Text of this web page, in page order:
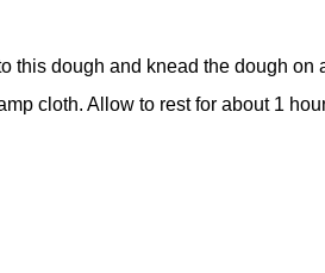
dough and knead the dough
cloth. Allow to rest for about 1